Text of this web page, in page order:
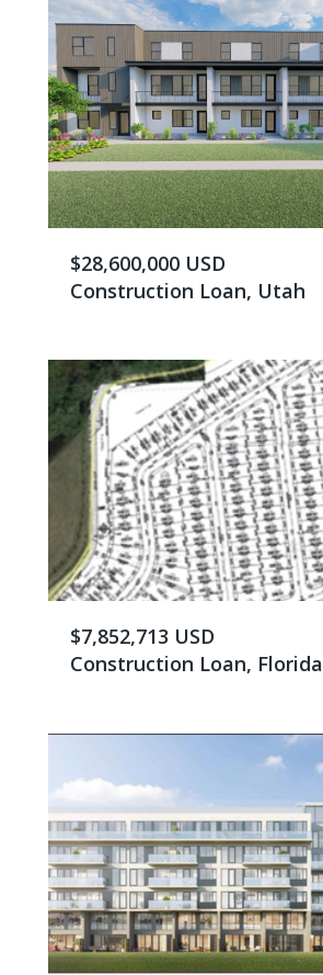
$28,600,000 USD
Construction Loan, Utah
$7,852,713 USD
Construction Loan, Florida